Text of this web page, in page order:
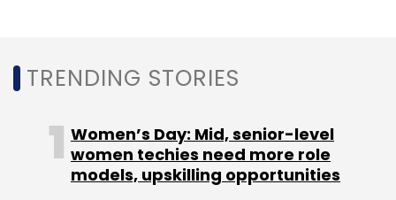
TRENDING STORIES
Women’s Day: Mid, senior-level
women techies need more role
models, upskilling opportunities